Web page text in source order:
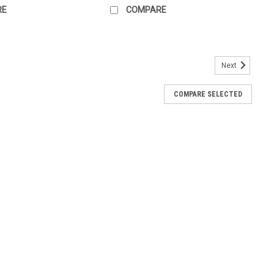
COMPARE
Next
COMPARE SELECTED